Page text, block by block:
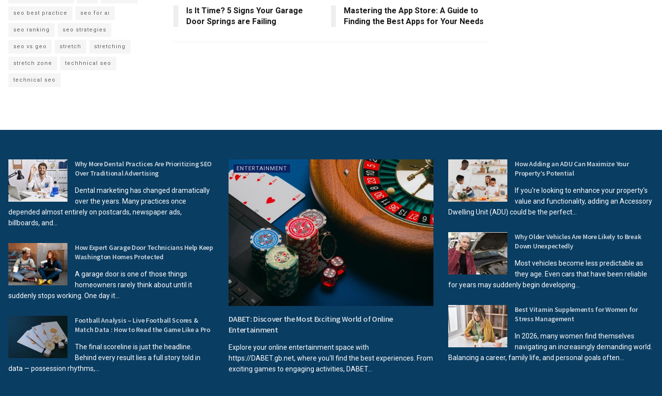
Is It Time? 5 Signs Your Garage
Door Springs are Failing
Mastering the App Store: A Guide to
Finding the Best Apps for Your Needs
seo best practice seo for ai
seo ranking seo strategies
seo vs geo stretch stretching
stretch zone techhnical seo
technical seo
Why More Dental Practices Are Prioritizing SEO
Over Traditional Advertising
Dental marketing has changed dramatically
over the years. Many practices once
depended almost entirely on postcards, newspaper ads,
billboards, and...
How Expert Garage Door Technicians Help Keep
Washington Homes Protected
A garage door is one of those things
homeowners rarely think about until it
suddenly stops working. One day it...
Football Analysis – Live Football Scores &
Match Data : How to Read the Game Like a Pro
The final scoreline is just the headline.
Behind every result lies a full story told in
data — possession rhythms,...
ENTERTAINMENT
DABET: Discover the Most Exciting World of Online
Entertainment
Explore your online entertainment space with
https://DABET.gb.net, where you'll find the best experiences. From
exciting games to engaging activities, DABET...
How Adding an ADU Can Maximize Your
Property’s Potential
If you're looking to enhance your property’s
value and functionality, adding an Accessory
Dwelling Unit (ADU) could be the perfect...
Why Older Vehicles Are More Likely to Break
Down Unexpectedly
Most vehicles become less predictable as
they age. Even cars that have been reliable
for years may suddenly begin developing...
Best Vitamin Supplements for Women for
Stress Management
In 2026, many women find themselves
navigating an increasingly demanding world.
Balancing a career, family life, and personal goals often...